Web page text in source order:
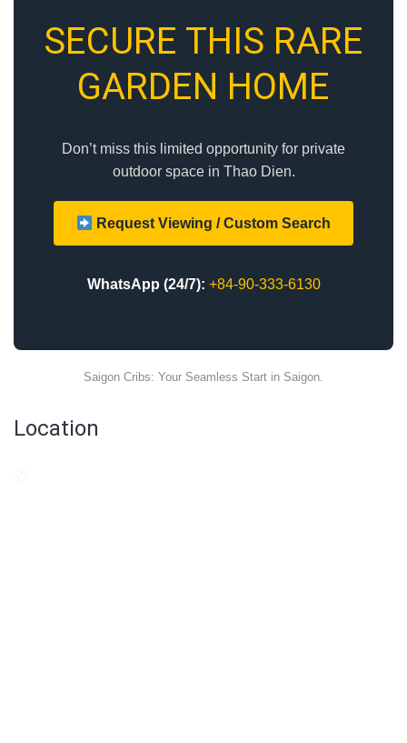
SECURE THIS RARE
GARDEN HOME
Don’t miss this limited opportunity for private
outdoor space in Thao Dien.
Request Viewing / Custom Search
WhatsApp (24/7): +84-90-333-6130
Saigon Cribs: Your Seamless Start in Saigon.
Location